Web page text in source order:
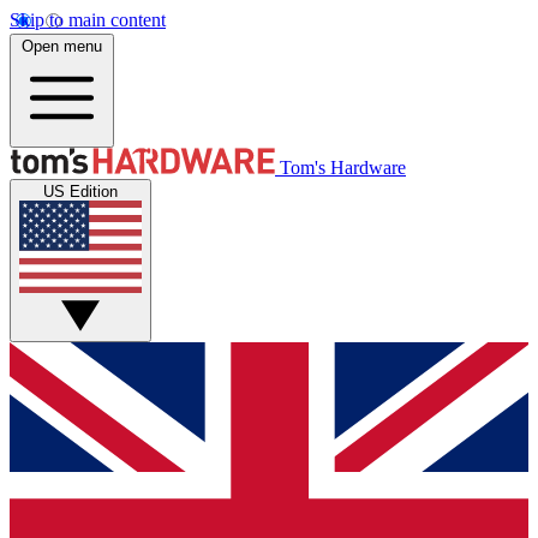
Skip to main content
Open menu
Tom's Hardware
US Edition